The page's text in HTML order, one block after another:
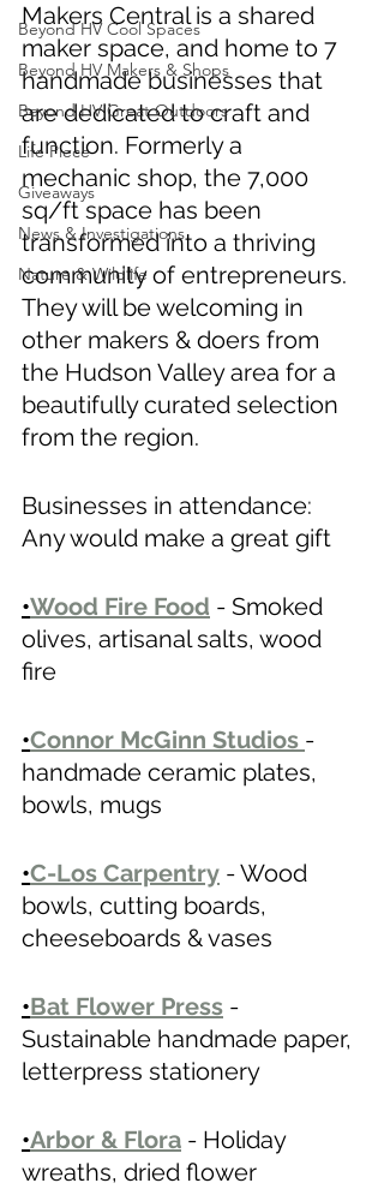
Beyond HV Cool Spaces
Beyond HV Makers & Shops
Beyond HV Great Outdoors
Life Piece
Giveaways
News & Investigations
Nature & Wildlife
Makers Central is a shared
maker space, and home to 7
handmade businesses that
are dedicated to craft and
function. Formerly a
mechanic shop, the 7,000
sq/ft space has been
transformed into a thriving
community of entrepreneurs.
They will be welcoming in
other makers & doers from
the Hudson Valley area for a
beautifully curated selection
from the region.
Businesses in attendance:
Any would make a great gift
•Wood Fire Food - Smoked
olives, artisanal salts, wood
fire
•Connor McGinn Studios -
handmade ceramic plates,
bowls, mugs
•C-Los Carpentry - Wood
bowls, cutting boards,
cheeseboards & vases
•Bat Flower Press -
Sustainable handmade paper,
letterpress stationery
•Arbor & Flora - Holiday
wreaths, dried flower